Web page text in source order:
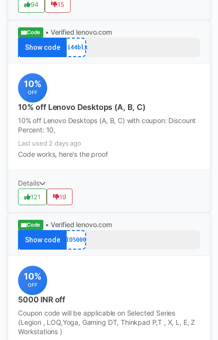
94 15
Code • Verified lenovo.com
Show code pri44blx
10%
OFF
10% off Lenovo Desktops (A, B, C)
10% off Lenovo Desktops (A, B, C) with coupon: Discount
Percent: 10,
Last used 2 days ago
Code works, here's the proof
Details
121 19
Code • Verified lenovo.com
Show code JIO5000
10%
OFF
5000 INR off
Coupon code will be applicable on Selected Series
(Legion , LOQ,Yoga, Gaming DT, Thinkpad P,T , X, L, E, Z
Workstations )